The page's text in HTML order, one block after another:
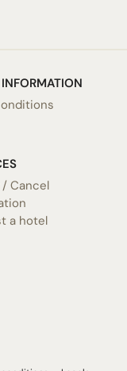
Cancel
a hotel